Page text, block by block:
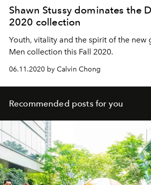
Shawn Stussy dominates the
2020 collection
Youth, vitality and the spirit of the new
Men collection this Fall 2020.
06.11.2020 by Calvin Chong
Recommended posts for you